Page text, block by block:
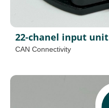
22-chanel input unit
CAN Connectivity